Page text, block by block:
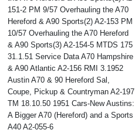
151-2 PM 9/57 Overhauling the A70
Hereford & A90 Sports(2) A2-153 PM
10/57 Overhauling the A70 Hereford
& A90 Sports(3) A2-154-5 MTDS 175
31.1.51 Service Data A70 Hampshire
& A90 Atlantic A2-156 RMI 3.1952
Austin A70 & 90 Hereford Sal,
Coupe, Pickup & Countryman A2-197
TM 18.10.50 1951 Cars-New Austins:
A Bigger A70 (Hereford) and a Sports
A40 A2-055-6